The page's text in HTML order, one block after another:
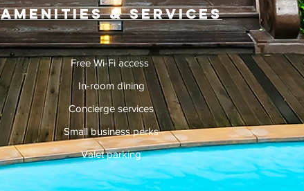
Amenities & Services
Free Wi-Fi access
In-room dining
Concierge services
Small business perks
Valet parking